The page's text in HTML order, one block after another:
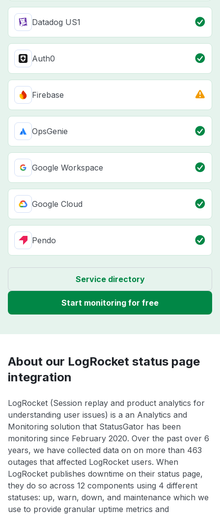
Datadog US1
Auth0
Firebase
OpsGenie
Google Workspace
Google Cloud
Pendo
Service directory
Start monitoring for free
About our LogRocket status page
integration
LogRocket (Session replay and product analytics for
understanding user issues) is a an Analytics and
Monitoring solution that StatusGator has been
monitoring since February 2020. Over the past over 6
years, we have collected data on on more than 463
outages that affected LogRocket users. When
LogRocket publishes downtime on their status page,
they do so across 12 components using 4 different
statuses: up, warn, down, and maintenance which we
use to provide granular uptime metrics and